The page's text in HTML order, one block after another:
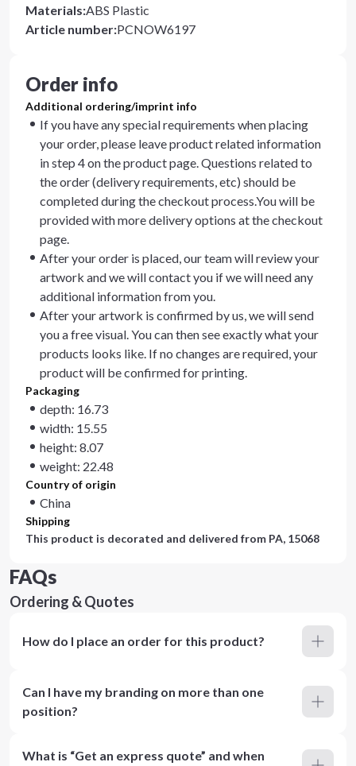
Materials:ABS Plastic
Article number:PCNOW6197
Order info
Additional ordering/imprint info
If you have any special requirements when placing
your order, please leave product related information
in step 4 on the product page. Questions related to
the order (delivery requirements, etc) should be
completed during the checkout process.You will be
provided with more delivery options at the checkout
page.
After your order is placed, our team will review your
artwork and we will contact you if we will need any
additional information from you.
After your artwork is confirmed by us, we will send
you a free visual. You can then see exactly what your
products looks like. If no changes are required, your
product will be confirmed for printing.
Packaging
depth: 16.73
width: 15.55
height: 8.07
weight: 22.48
Country of origin
China
Shipping
This product is decorated and delivered from PA, 15068
FAQs
Ordering & Quotes
How do I place an order for this product?
Can I have my branding on more than one
position?
What is “Get an express quote” and when